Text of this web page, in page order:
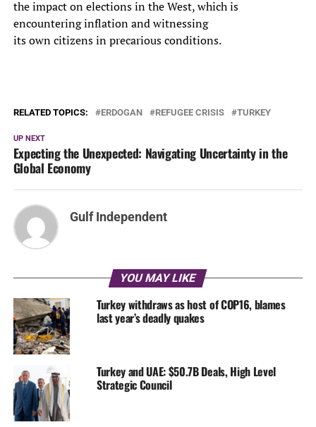
the impact on elections in the West, which is
encountering inflation and witnessing
its own citizens in precarious conditions.
RELATED TOPICS: ERDOGAN REFUGEE CRISIS TURKEY
UP NEXT
Expecting the Unexpected: Navigating Uncertainty in the
Global Economy
Gulf Independent
YOU MAY LIKE
Turkey withdraws as host of COP16, blames
last year’s deadly quakes
Turkey and UAE: $50.7B Deals, High Level
Strategic Council